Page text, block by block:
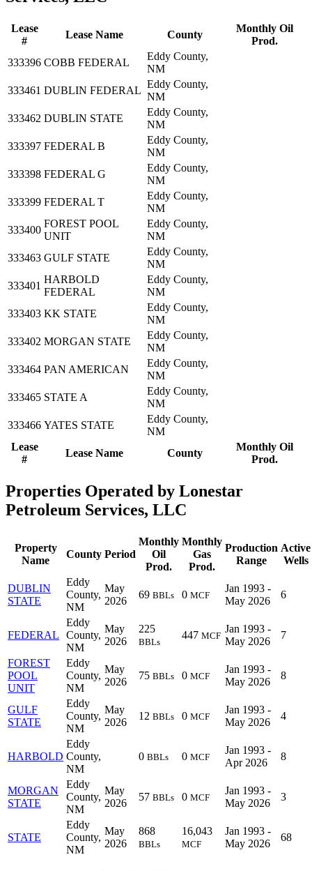
Lease
#
Lease Name County
Monthly Oil
Prod.
Lease
#
Lease Name County
Monthly Oil
Prod.
333396 COBB FEDERAL
Eddy County,
NM
333461 DUBLIN FEDERAL
Eddy County,
NM
333462 DUBLIN STATE
Eddy County,
NM
333397 FEDERAL B
Eddy County,
NM
333398 FEDERAL G
Eddy County,
NM
333399 FEDERAL T
Eddy County,
NM
333400
FOREST POOL
UNIT
Eddy County,
NM
333463 GULF STATE
Eddy County,
NM
333401
HARBOLD
FEDERAL
Eddy County,
NM
333403 KK STATE
Eddy County,
NM
333402 MORGAN STATE
Eddy County,
NM
333464 PAN AMERICAN
Eddy County,
NM
333465 STATE A
Eddy County,
NM
333466 YATES STATE
Eddy County,
NM
Properties Operated by Lonestar
Petroleum Services, LLC
Property
Name
County Period
Monthly
Oil
Prod.
Monthly
Gas
Prod.
Production
Range
Active
Wells
DUBLIN
STATE
Eddy
County,
NM
May
2026
69 BBLs 0 MCF
Jan 1993 -
May 2026
6
FEDERAL
Eddy
County,
NM
May
2026
225
BBLs
447 MCF
Jan 1993 -
May 2026
7
FOREST
POOL
UNIT
Eddy
County,
NM
May
2026
75 BBLs 0 MCF
Jan 1993 -
May 2026
8
GULF
STATE
Eddy
County,
NM
May
2026
12 BBLs 0 MCF
Jan 1993 -
May 2026
4
HARBOLD
Eddy
County,
NM
0 BBLs 0 MCF
Jan 1993 -
Apr 2026
8
MORGAN
STATE
Eddy
County,
NM
May
2026
57 BBLs 0 MCF
Jan 1993 -
May 2026
3
STATE
Eddy
County,
NM
May
2026
868
BBLs
16,043
MCF
Jan 1993 -
May 2026
68